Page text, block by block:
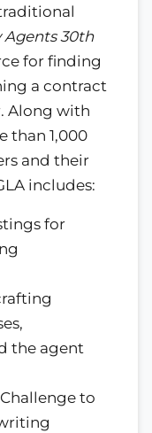
Agents 30th
for finding
a contract
Along with
than 1,000
and their
includes:
for
the agent
to